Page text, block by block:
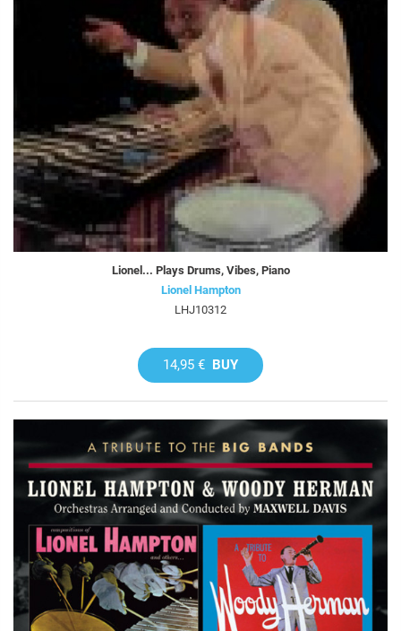
Lionel... Plays Drums, Vibes, Piano
Lionel Hampton
LHJ10312
14,95 € BUY